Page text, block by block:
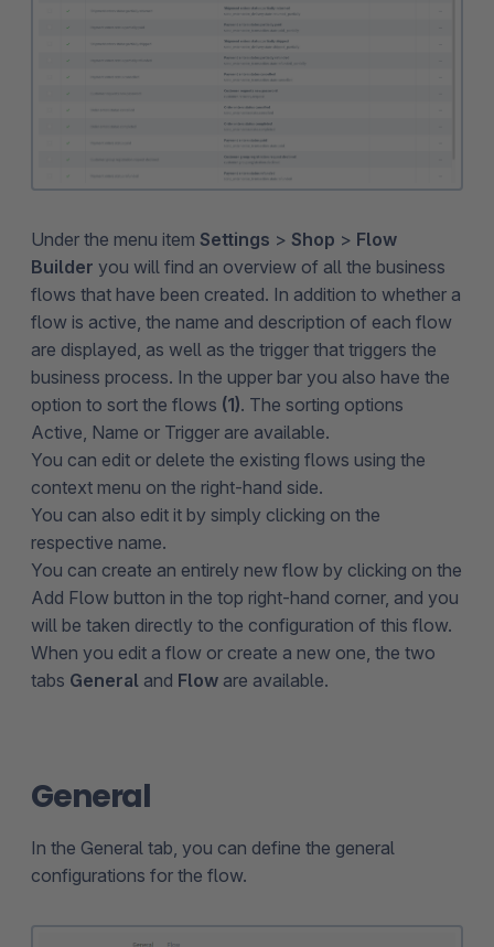
Under the menu item Settings > Shop > Flow
Builder you will find an overview of all the business
flows that have been created. In addition to whether a
flow is active, the name and description of each flow
are displayed, as well as the trigger that triggers the
business process. In the upper bar you also have the
option to sort the flows (1). The sorting options
Active, Name or Trigger are available.
You can edit or delete the existing flows using the
context menu on the right-hand side.
You can also edit it by simply clicking on the
respective name.
You can create an entirely new flow by clicking on the
Add Flow button in the top right-hand corner, and you
will be taken directly to the configuration of this flow.
When you edit a flow or create a new one, the two
tabs General and Flow are available.
General
In the General tab, you can define the general
configurations for the flow.